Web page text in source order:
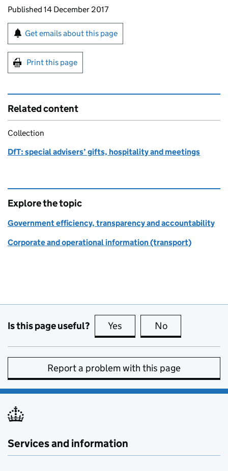
Updates to this page
Published 14 December 2017
Sign up for emails or print this page
Get emails about this page
Print this page
Related content
Collection
DfT: special advisers’ gifts, hospitality and meetings
Explore the topic
Government efficiency, transparency and accountability
Corporate and operational information (transport)
Is this page useful? Yes this page is useful
No
Report a problem with this page
Services and information